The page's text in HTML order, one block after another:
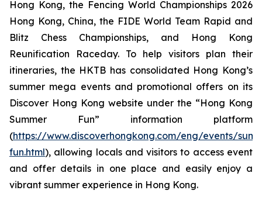
Hong Kong, the Fencing World Championships 2026
Hong Kong, China, the FIDE World Team Rapid and
Blitz Chess Championships, and Hong Kong
Reunification Raceday. To help visitors plan their
itineraries, the HKTB has consolidated Hong Kong’s
summer mega events and promotional offers on its
Discover Hong Kong website under the “Hong Kong
Summer Fun” information platform
(https://www.discoverhongkong.com/eng/events/
fun.html), allowing locals and visitors to access event
and offer details in one place and easily enjoy a
vibrant summer experience in Hong Kong.